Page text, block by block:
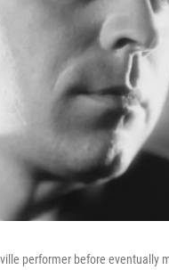
performer before eventually